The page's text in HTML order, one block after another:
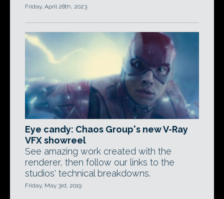
Friday, April 28th, 2023
Eye candy: Chaos Group's new V-Ray
VFX showreel
See amazing work created with the
renderer, then follow our links to the
studios' technical breakdowns.
Friday, May 3rd, 2019